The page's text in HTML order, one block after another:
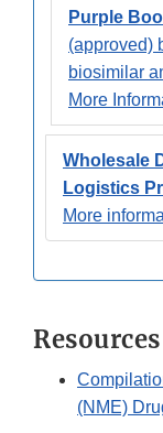
Purple
(approved)
biosimilar
More
Wholesale
Logistics
More
Resources
(NME)